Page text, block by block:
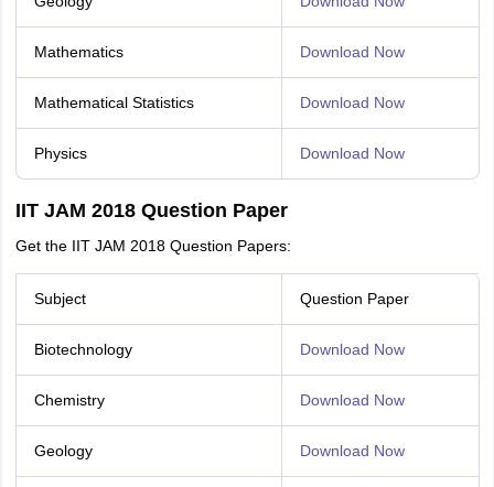
Mathematics Download Now
Mathematical Statistics Download Now
Physics Download Now
IIT JAM 2018 Question Paper
Get the IIT JAM 2018 Question Papers:
Subject Question Paper
Biotechnology Download Now
Chemistry Download Now
Geology Download Now